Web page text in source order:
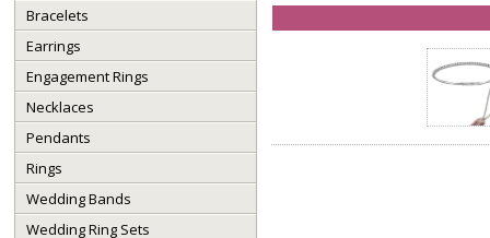
Bracelets
Earrings
Engagement Rings
Necklaces
Pendants
Rings
Wedding Bands
Wedding Ring Sets